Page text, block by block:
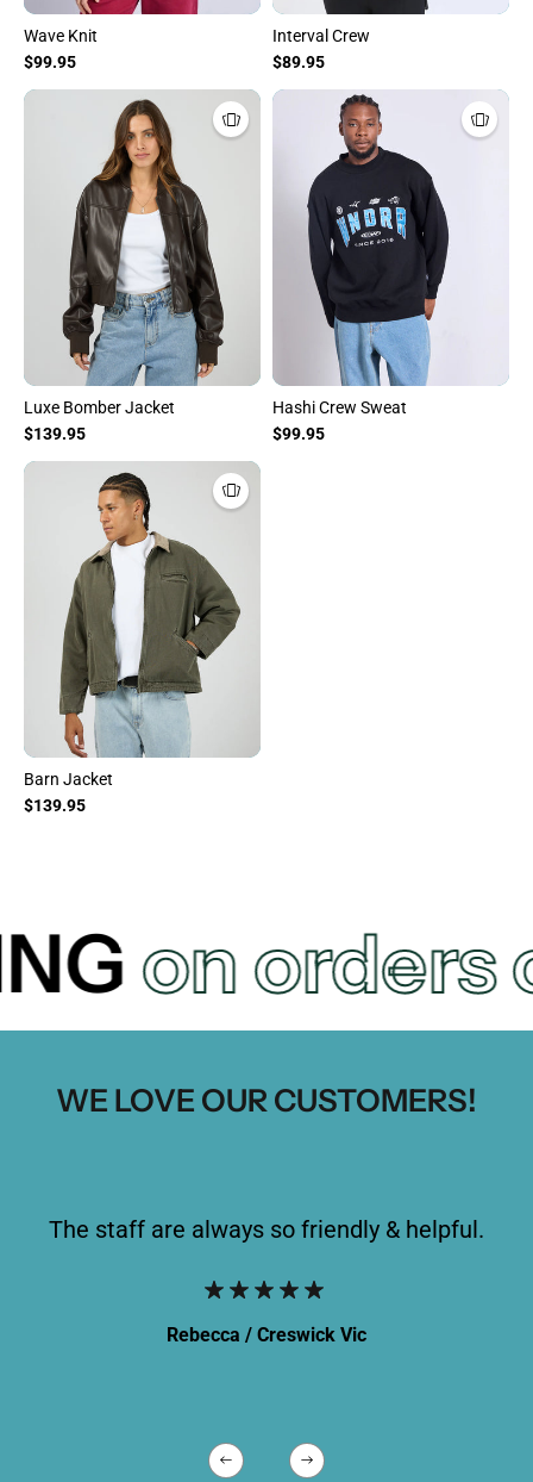
Wave Knit
$99.95
Interval Crew
$89.95
Luxe Bomber Jacket
$139.95
Hashi Crew Sweat
$99.95
Barn Jacket
$139.95
FREE
WE LOVE OUR CUSTOMERS!
The staff are always so friendly & helpful.
Rebecca / Creswick Vic